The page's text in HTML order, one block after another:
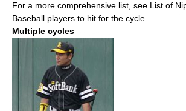
For a more comprehensive list, see List of
Baseball players to hit for the cycle.
Multiple cycles